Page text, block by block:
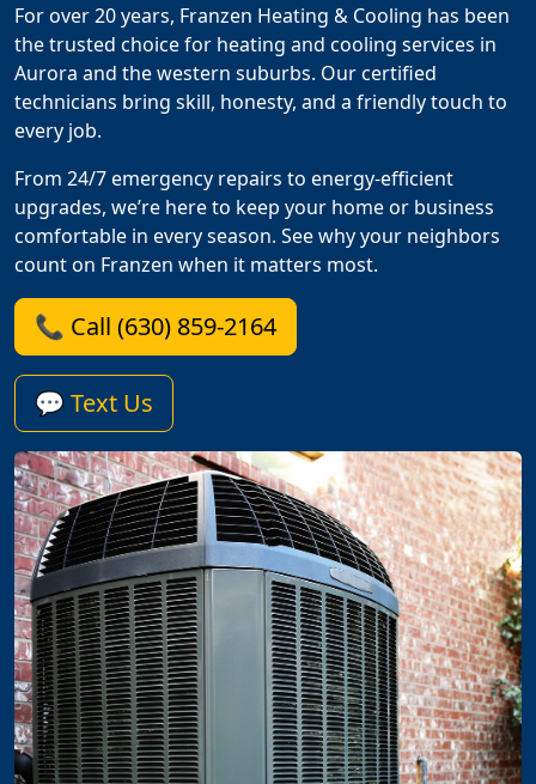
For over 20 years, Franzen Heating & Cooling has been
the trusted choice for heating and cooling services in
Aurora and the western suburbs. Our certified
technicians bring skill, honesty, and a friendly touch to
every job.
From 24/7 emergency repairs to energy-efficient
upgrades, we’re here to keep your home or business
comfortable in every season. See why your neighbors
count on Franzen when it matters most.
📞 Call (630) 859-2164
💬 Text Us